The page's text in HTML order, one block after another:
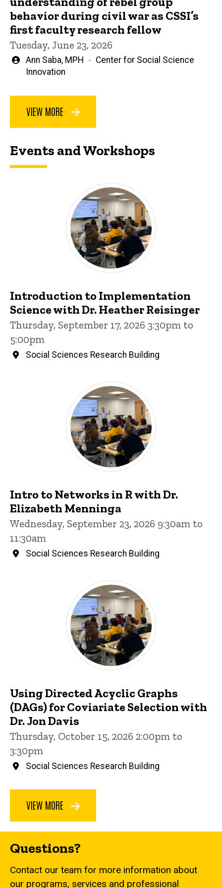
behavior during civil war as CSSI’s
first faculty research fellow
Tuesday, June 23, 2026
Written
by
Ann Saba, MPH
Center for Social Science
Innovation
VIEW MORE
Events and Workshops
Introduction to Implementation
Science with Dr. Heather Reisinger
Thursday, September 17, 2026 3:30pm to
5:00pm
Social Sciences Research Building
Intro to Networks in R with Dr.
Elizabeth Menninga
Wednesday, September 23, 2026 9:30am to
11:30am
Social Sciences Research Building
Using Directed Acyclic Graphs
(DAGs) for Coviariate Selection with
Dr. Jon Davis
Thursday, October 15, 2026 2:00pm to
3:30pm
Social Sciences Research Building
VIEW MORE
Questions?
Contact our team for more information about
our programs, services and professional